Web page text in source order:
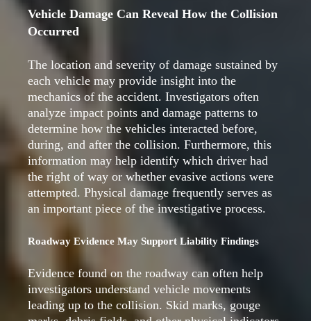
Vehicle Damage Can Reveal How the Collision
Occurred
The location and severity of damage sustained by
each vehicle may provide insight into the
mechanics of the accident. Investigators often
analyze impact points and damage patterns to
determine how the vehicles interacted before,
during, and after the collision. Furthermore, this
information may help identify which driver had
the right of way or whether evasive actions were
attempted. Physical damage frequently serves as
an important piece of the investigative process.
Roadway Evidence May Support Liability Findings
Evidence found on the roadway can often help
investigators understand vehicle movements
leading up to the collision. Skid marks, gouge